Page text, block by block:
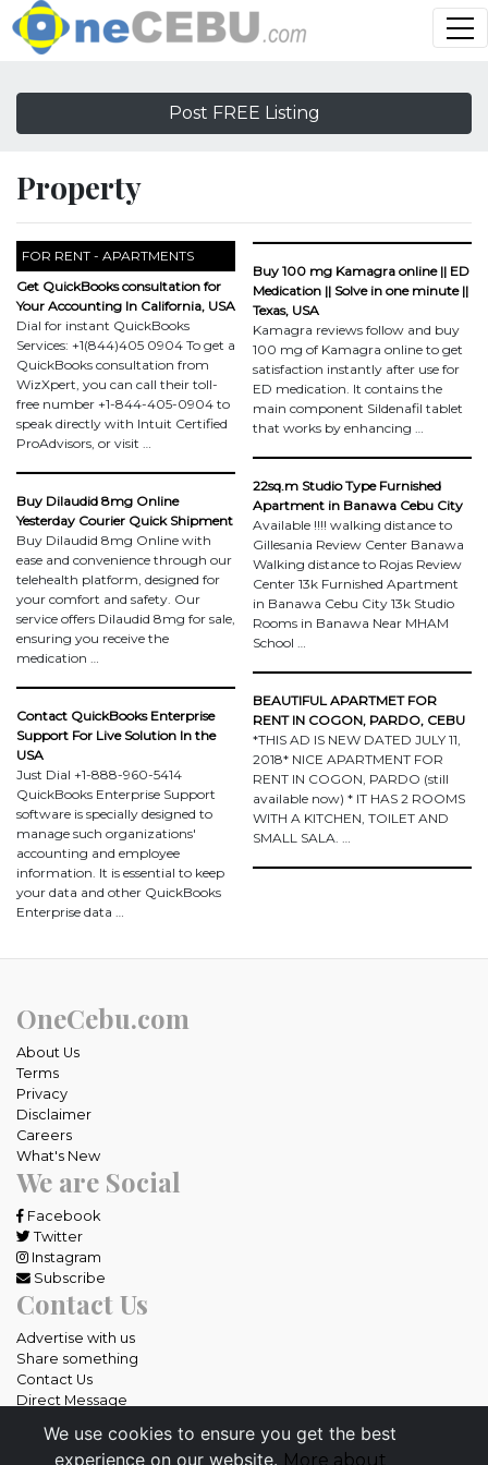
Post FREE Listing
Property
FOR RENT - APARTMENTS
Get QuickBooks consultation for
Your Accounting In California, USA
Dial for instant QuickBooks
Services: +1(844)405 0904 To get a
QuickBooks consultation from
WizXpert, you can call their toll-
free number +1-844-405-0904 to
speak directly with Intuit Certified
ProAdvisors, or visit …
Buy Dilaudid 8mg Online
Yesterday Courier Quick Shipment
Buy Dilaudid 8mg Online with
ease and convenience through our
telehealth platform, designed for
your comfort and safety. Our
service offers Dilaudid 8mg for sale,
ensuring you receive the
medication …
Contact QuickBooks Enterprise
Support For Live Solution In the
USA
Just Dial +1-888-960-5414
QuickBooks Enterprise Support
software is specially designed to
manage such organizations'
accounting and employee
information. It is essential to keep
your data and other QuickBooks
Enterprise data …
Buy 100 mg Kamagra online || ED
Medication || Solve in one minute ||
Texas, USA
Kamagra reviews follow and buy
100 mg of Kamagra online to get
satisfaction instantly after use for
ED medication. It contains the
main component Sildenafil tablet
that works by enhancing …
22sq.m Studio Type Furnished
Apartment in Banawa Cebu City
Available !!!! walking distance to
Gillesania Review Center Banawa
Walking distance to Rojas Review
Center 13k Furnished Apartment
in Banawa Cebu City 13k Studio
Rooms in Banawa Near MHAM
School …
BEAUTIFUL APARTMET FOR
RENT IN COGON, PARDO, CEBU
*THIS AD IS NEW DATED JULY 11,
2018* NICE APARTMENT FOR
RENT IN COGON, PARDO (still
available now) * IT HAS 2 ROOMS
WITH A KITCHEN, TOILET AND
SMALL SALA. …
We use cookies to ensure you get the best
experience on our website. More about
OneCebu.com
About Us
Terms
Privacy
Disclaimer
Careers
What's New
We are Social
Facebook
Twitter
Instagram
Subscribe
Contact Us
Advertise with us
Share something
Contact Us
Direct Message